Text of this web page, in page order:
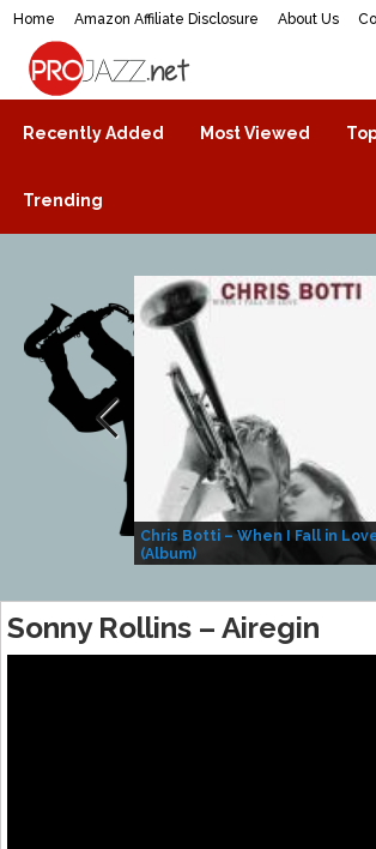
Home Amazon Affiliate Disclosure About Us
ProJazz.net
The best jazz music online
Recently Added Most Viewed
Trending
Chris Botti – When I Fall in
(Album)
Sonny Rollins – Airegin